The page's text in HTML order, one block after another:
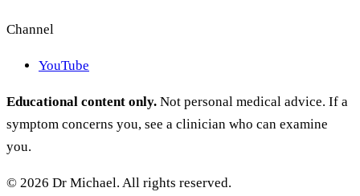
Channel
YouTube
Educational content only. Not personal medical advice. If a
symptom concerns you, see a clinician who can examine
you.
© 2026 Dr Michael. All rights reserved.